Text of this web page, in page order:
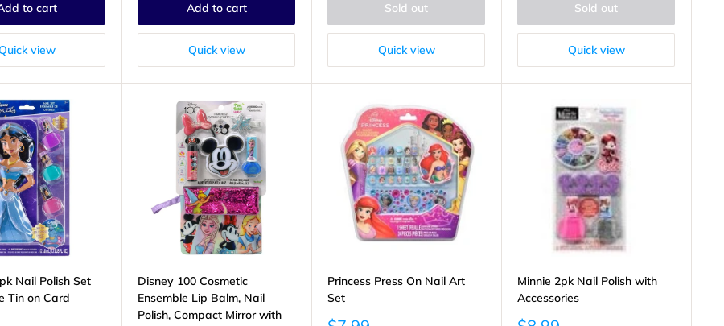
to cart
view
Add to cart
Quick view
Sold out
Quick view
Sold out
Quick view
Nail Polish Set
Tin on Card
Disney 100 Cosmetic
Ensemble Lip Balm, Nail
Polish, Compact Mirror with
Princess Press On Nail Art
Set
Minnie 2pk Nail Polish with
Accessories